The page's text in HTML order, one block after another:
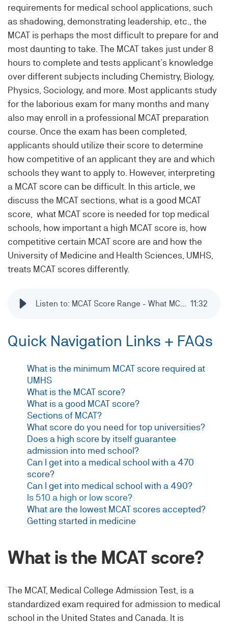
requirements for medical school applications, such
as shadowing, demonstrating leadership, etc., the
MCAT is perhaps the most difficult to prepare for and
most daunting to take. The MCAT takes just under 8
hours to complete and tests applicant’s knowledge
over different subjects including Chemistry, Biology,
Physics, Sociology, and more. Most applicants study
for the laborious exam for many months and many
also may enroll in a professional MCAT preparation
course. Once the exam has been completed,
applicants should utilize their score to determine
how competitive of an applicant they are and which
schools they want to apply to. However, interpreting
a MCAT score can be difficult. In this article, we
discuss the MCAT sections, what is a good MCAT
score, what MCAT score is needed for top medical
schools, how important a high MCAT score is, how
competitive certain MCAT score are and how the
University of Medicine and Health Sciences, UMHS,
treats MCAT scores differently.
Listen to: MCAT Score Range - What MCAT results are required to be considered for admission to medical school? 11:32
Quick Navigation Links + FAQs
What is the minimum MCAT score required at
UMHS
What is the MCAT score?
What is a good MCAT score?
Sections of MCAT?
What score do you need for top universities?
Does a high score by itself guarantee
admission into med school?
Can I get into a medical school with a 470
score?
Can I get into medical school with a 490?
Is 510 a high or low score?
What are the lowest MCAT scores accepted?
Getting started in medicine
What is the MCAT score?
The MCAT, Medical College Admission Test, is a
standardized exam required for admission to medical
school in the United States and Canada. It is